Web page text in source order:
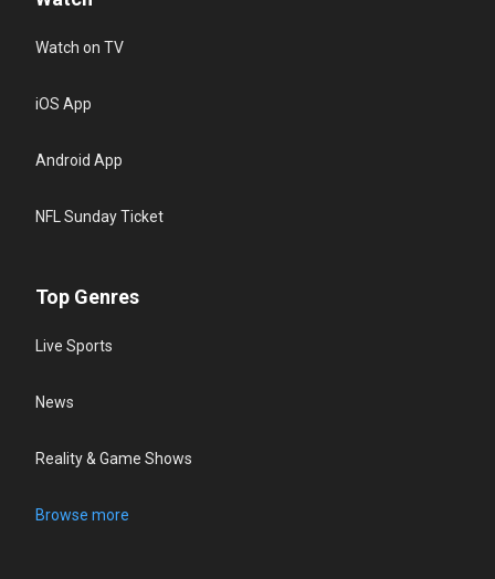
Watch on TV
iOS App
Android App
NFL Sunday Ticket
Top Genres
Live Sports
News
Reality & Game Shows
Browse more